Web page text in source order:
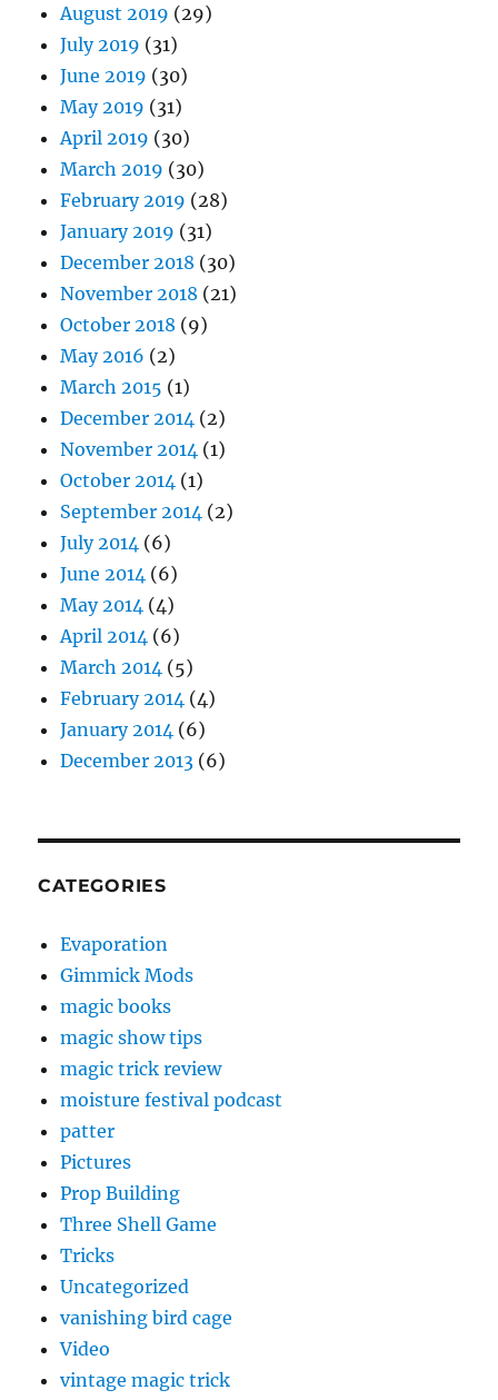
August 2019 (29)
July 2019 (31)
June 2019 (30)
May 2019 (31)
April 2019 (30)
March 2019 (30)
February 2019 (28)
January 2019 (31)
December 2018 (30)
November 2018 (21)
October 2018 (9)
May 2016 (2)
March 2015 (1)
December 2014 (2)
November 2014 (1)
October 2014 (1)
September 2014 (2)
July 2014 (6)
June 2014 (6)
May 2014 (4)
April 2014 (6)
March 2014 (5)
February 2014 (4)
January 2014 (6)
December 2013 (6)
CATEGORIES
Evaporation
Gimmick Mods
magic books
magic show tips
magic trick review
moisture festival podcast
patter
Pictures
Prop Building
Three Shell Game
Tricks
Uncategorized
vanishing bird cage
Video
vintage magic trick